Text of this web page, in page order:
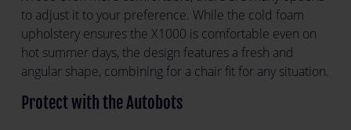
to adjust it to your preference. While the cold foam
upholstery ensures the X1000 is comfortable even on
hot summer days, the design features a fresh and
angular shape, combining for a chair fit for any situation.
Protect with the Autobots